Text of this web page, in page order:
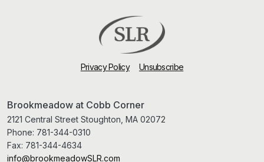
Privacy Policy Unsubscribe
Brookmeadow at Cobb Corner
2121 Central Street Stoughton, MA 02072
Phone: 781-344-0310
Fax: 781-344-4634
info@brookmeadowSLR.com